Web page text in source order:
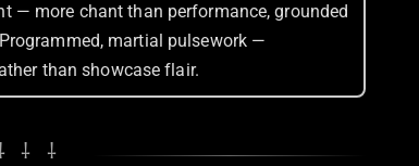
— more chant than performance, grounded
Programmed, martial pulsework —
than showcase flair.
⸸ ⸸